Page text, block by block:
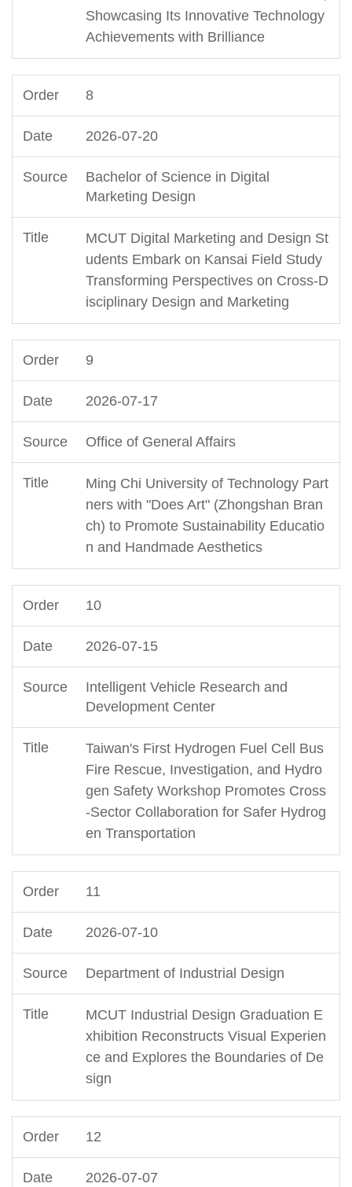
Showcasing Its Innovative Technology
Achievements with Brilliance
8
2026-07-20
Bachelor of Science in Digital
Marketing Design
MCUT Digital Marketing and Design St
udents Embark on Kansai Field Study
Transforming Perspectives on Cross-D
isciplinary Design and Marketing
9
2026-07-17
Office of General Affairs
Ming Chi University of Technology Part
ners with "Does Art" (Zhongshan Bran
ch) to Promote Sustainability Educatio
n and Handmade Aesthetics
10
2026-07-15
Intelligent Vehicle Research and
Development Center
Taiwan's First Hydrogen Fuel Cell Bus
Fire Rescue, Investigation, and Hydro
gen Safety Workshop Promotes Cross
-Sector Collaboration for Safer Hydrog
en Transportation
11
2026-07-10
Department of Industrial Design
MCUT Industrial Design Graduation E
xhibition Reconstructs Visual Experien
ce and Explores the Boundaries of De
sign
12
2026-07-07